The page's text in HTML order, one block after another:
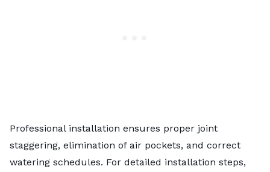
Professional installation ensures proper joint
staggering, elimination of air pockets, and correct
watering schedules. For detailed installation steps,